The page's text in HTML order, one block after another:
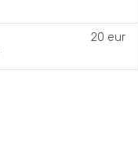
20 eur